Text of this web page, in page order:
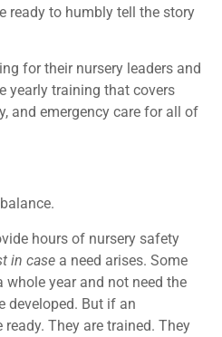
ready to humbly tell the story
for their nursery leaders and
yearly training that covers
and emergency care for all of
hours of nursery safety
in case a need arises. Some
whole year and not need the
developed. But if an
They are trained. They